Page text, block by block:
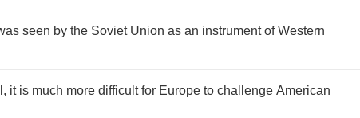
seen by the Soviet Union as an instrument of Western
it is much more difficult for Europe to challenge American